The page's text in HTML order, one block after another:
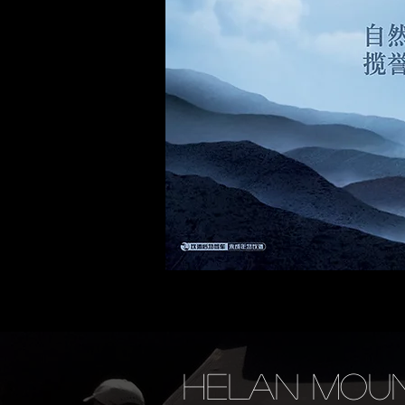
HELAN